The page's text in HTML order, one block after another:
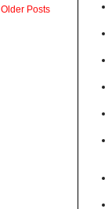
Older Posts